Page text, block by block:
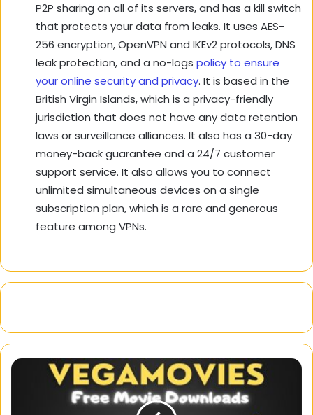
P2P sharing on all of its servers, and has a kill switch
that protects your data from leaks. It uses AES-
256 encryption, OpenVPN and IKEv2 protocols, DNS
leak protection, and a no-logs policy to ensure
your online security and privacy. It is based in the
British Virgin Islands, which is a privacy-friendly
jurisdiction that does not have any data retention
laws or surveillance alliances. It also has a 30-day
money-back guarantee and a 24/7 customer
support service. It also allows you to connect
unlimited simultaneous devices on a single
subscription plan, which is a rare and generous
feature among VPNs.